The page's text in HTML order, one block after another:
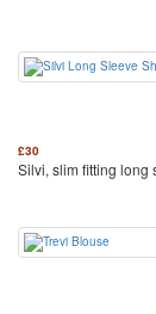
£30
Silvi, slim fitting long